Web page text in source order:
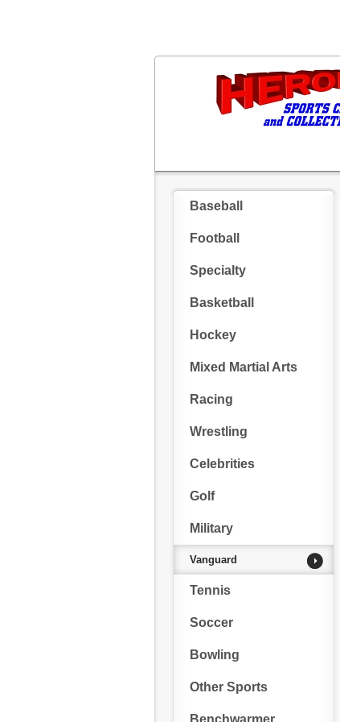
Baseball
Football
Specialty
Basketball
Hockey
Mixed Martial Arts
Racing
Wrestling
Celebrities
Golf
Military
Vanguard
Tennis
Soccer
Bowling
Other Sports
Benchwarmer